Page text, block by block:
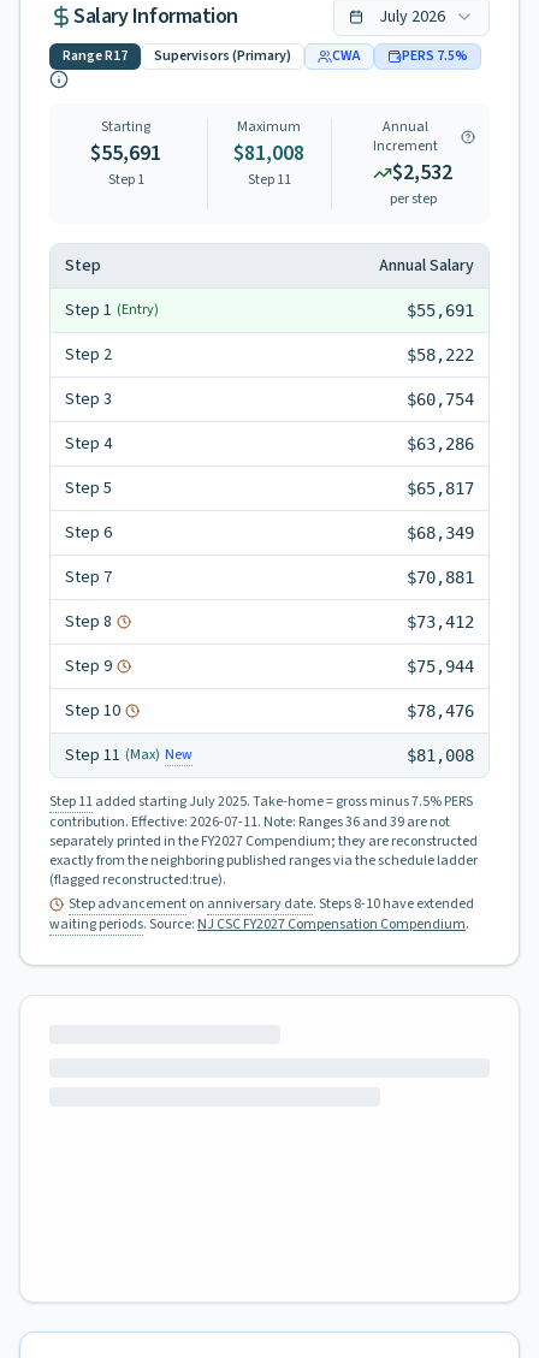
Salary Information July 2026
RangeR17 Supervisors (Primary) CWA PERS 7.5%
Starting
$55,691
Step 1
Maximum
$81,008
Step11
Annual
Increment
$2,532
per step
Step
Annual Salary
Step 1 (Entry) $55,691
Step 2 $58,222
Step 3 $60,754
Step 4 $63,286
Step 5 $65,817
Step 6 $68,349
Step 7 $70,881
Step 8 $73,412
Step 9 $75,944
Step 10 $78,476
Step 11 (Max) New $81,008
Step 11added starting July 2025.Take-home = gross minus 7.5% PERS
contribution. Effective:2026-07-11. Note: Ranges 36 and 39 are not
separately printed in the FY2027 Compendium; they are reconstructed
exactly from the neighboring published ranges via the schedule ladder
(flagged reconstructed:true).
Step advancementon anniversary date. Steps 8-10 have extended
waiting periods.Source: NJ CSC FY2027 Compensation Compendium.